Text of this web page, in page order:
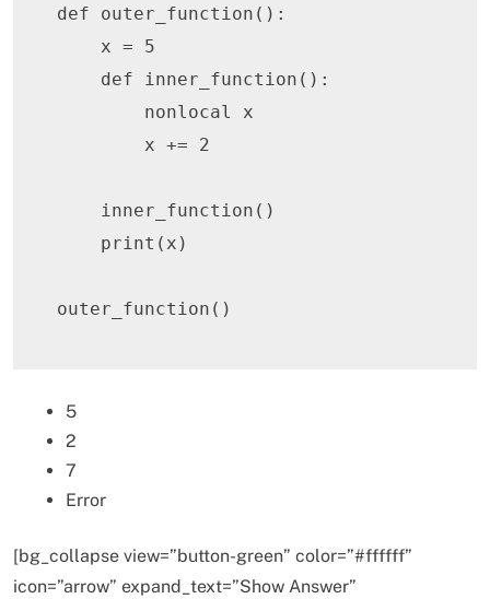
def outer_function ( ) :
    x
=
5
def
inner_function ( ) :
nonlocal
x
        x
+= 2
    inner_function
( )
print ( x )
outer_function ( )
5
2
7
Error
[bg_collapse view=”button-green” color=”#ffffff”
icon=”arrow” expand_text=”Show Answer”